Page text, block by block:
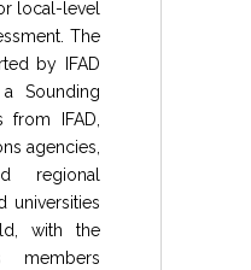
local-level
The
by IFAD
Sounding
from IFAD,
agencies,
regional
universities
with the